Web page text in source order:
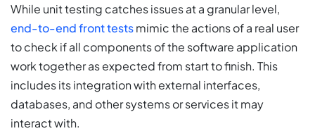
While unit testing catches issues at a granular level,
end-to-end front testsmimic the actions of a real user
to check if all components of the software application
work together as expected from start to finish. This
includes its integration with external interfaces,
databases, and other systems or services it may
interact with.